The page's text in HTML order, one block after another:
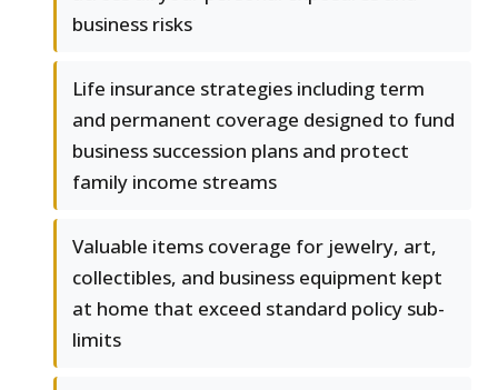
business risks
Life insurance strategies including term
and permanent coverage designed to fund
business succession plans and protect
family income streams
Valuable items coverage for jewelry, art,
collectibles, and business equipment kept
at home that exceed standard policy sub-
limits